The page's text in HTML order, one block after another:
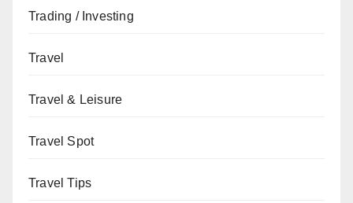
Trading / Investing
Travel
Travel & Leisure
Travel Spot
Travel Tips